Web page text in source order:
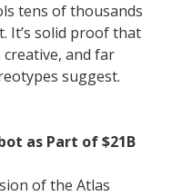
tens of thousands
It’s solid proof that
and far
suggest.
as Part of $21B
of the Atlas